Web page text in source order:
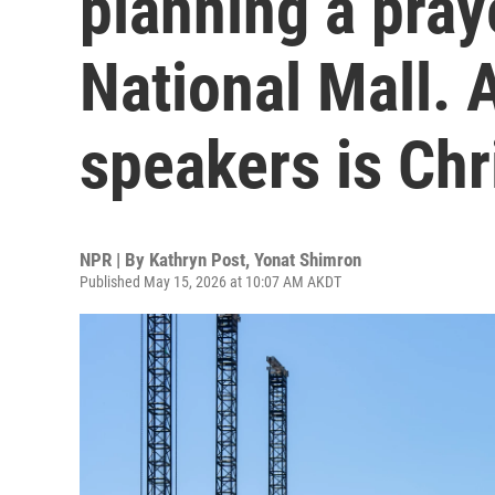
National Mall.
speakers is
NPR | By Kathryn Post, Yonat Shimron
Published May 15, 2026 at 10:07 AM AKDT